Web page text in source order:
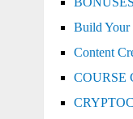
Build Your
Content
COURSE